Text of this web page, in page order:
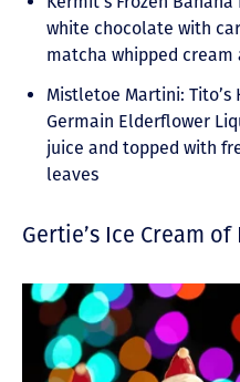
white chocolate with
matcha whipped
Mistletoe Martini: Tito’s
Germain Elderflower
juice and topped with
leaves
Gertie’s Ice Cream